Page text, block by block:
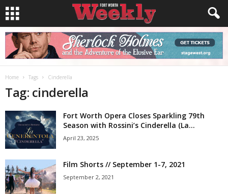
Home Tags Cinderella
Tag: cinderella
Fort Worth Opera Closes Sparkling 79th
Season with Rossini’s Cinderella (La...
April 23, 2025
Film Shorts // September 1-7, 2021
September 2, 2021